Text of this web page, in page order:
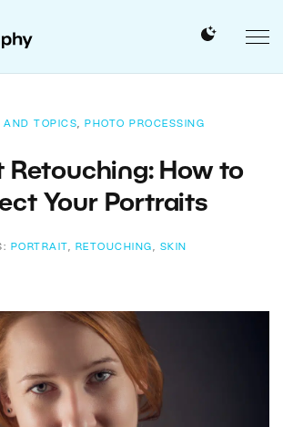
AND TOPICS, PHOTO PROCESSING
Retouching: How to
Your Portraits
PORTRAIT , RETOUCHING , SKIN